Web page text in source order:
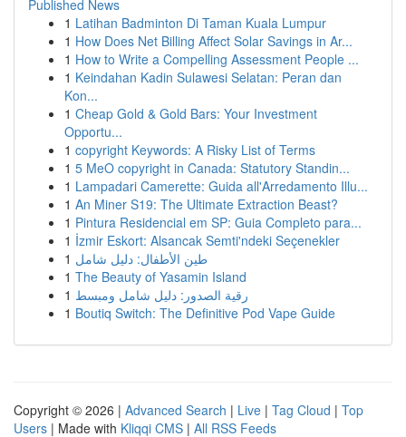
Published News
1 Latihan Badminton Di Taman Kuala Lumpur
1 How Does Net Billing Affect Solar Savings in Ar...
1 How to Write a Compelling Assessment People ...
1 Keindahan Kadin Sulawesi Selatan: Peran dan
Kon...
1 Cheap Gold & Gold Bars: Your Investment
Opportu...
1 copyright Keywords: A Risky List of Terms
1 5 MeO copyright in Canada: Statutory Standin...
1 Lampadari Camerette: Guida all'Arredamento Illu...
1 An Miner S19: The Ultimate Extraction Beast?
1 Pintura Residencial em SP: Guia Completo para...
1 İzmir Eskort: Alsancak Semti'ndeki Seçenekler
1 طين الأطفال: دليل شامل
1 The Beauty of Yasamin Island
1 رقية الصدور: دليل شامل ومبسط
1 Boutiq Switch: The Definitive Pod Vape Guide
Copyright © 2026 | Advanced Search | Live | Tag Cloud | Top
Users | Made with Kliqqi CMS | All RSS Feeds